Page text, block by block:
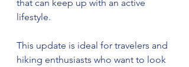
that can keep up with an active
lifestyle.
This update is ideal for travelers and
hiking enthusiasts who want to look